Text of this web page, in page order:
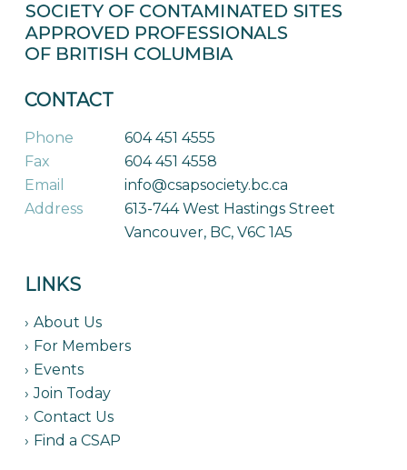
CONTACT
Phone
604 451 4555
Fax
604 451 4558
Email
info@csapsociety.bc.ca
Address
613-744 West Hastings Street
Vancouver, BC, V6C 1A5
LINKS
About Us
For Members
Events
Join Today
Contact Us
Find a CSAP